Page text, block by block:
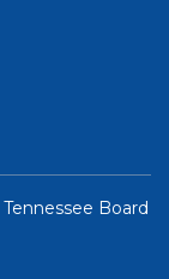
Tennessee Board